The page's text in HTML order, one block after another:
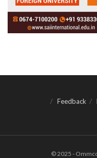
Feedback
© 2025 -